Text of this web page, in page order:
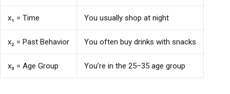
x₁ = Time You usually shop at night
x₂ = Past Behavior You often buy drinks with snacks
x₃ = Age Group You’re in the 25–35 age group